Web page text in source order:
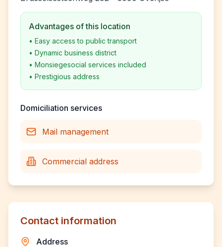
Advantages of this location
• Easy access to public transport
• Dynamic business district
• Monsiegesocial services included
• Prestigious address
Domiciliation services
Mail management
Commercial address
Contact information
Address